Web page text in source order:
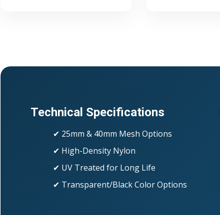
Technical Specifications
✔ 25mm & 40mm Mesh Options
✔ High-Density Nylon
✔ UV Treated for Long Life
✔ Transparent/Black Color Options